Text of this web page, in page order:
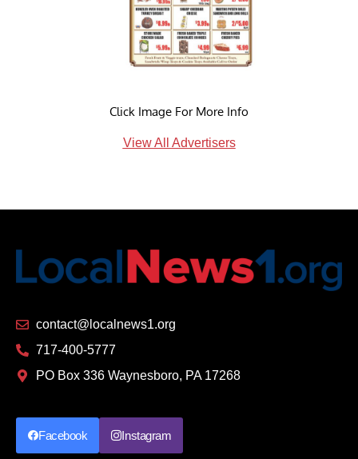
Click Image For More Info
View All Advertisers
contact@localnews1.org
717-400-5777
PO Box 336 Waynesboro, PA 17268
Facebook Instagram